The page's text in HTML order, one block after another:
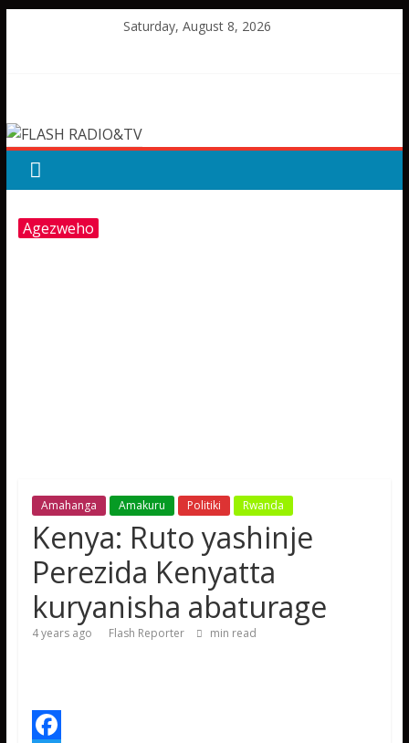
Saturday, August 8, 2026
RADIO&TV
Agezweho
Amahanga Amakuru Politiki Rwanda
Kenya: Ruto yashinje
Perezida Kenyatta
kuryanisha abaturage
4 years ago Flash Reporter min read